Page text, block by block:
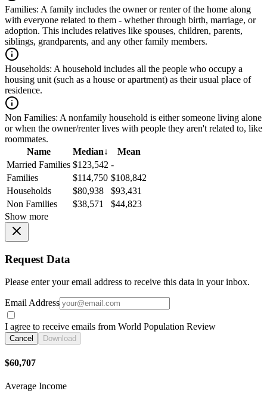
Families: A family includes the owner or renter of the home along
with everyone related to them - whether through birth, marriage, or
adoption. This includes relatives like spouses, children, parents,
siblings, grandparents, and any other family members.
Households: A household includes all the people who occupy a
housing unit (such as a house or apartment) as their usual place of
residence.
Non Families: A nonfamily household is either someone living alone
or when the owner/renter lives with people they aren't related to, like
roommates.
Name
Median↓
Mean
Married Families $123,542 -
Families
$114,750 $108,842
Households
$80,938
$93,431
Non Families
$38,571
$44,823
Show more
Request Data
Please enter your email address to receive this data in your inbox.
Email Address
I agree to receive emails from World Population Review
Cancel Download
$60,707
Average Income